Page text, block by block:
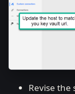
Revise the